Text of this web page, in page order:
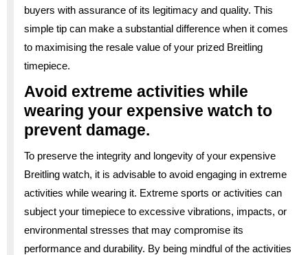
buyers with assurance of its legitimacy and quality. This
simple tip can make a substantial difference when it comes
to maximising the resale value of your prized Breitling
timepiece.
Avoid extreme activities while
wearing your expensive watch to
prevent damage.
To preserve the integrity and longevity of your expensive
Breitling watch, it is advisable to avoid engaging in extreme
activities while wearing it. Extreme sports or activities can
subject your timepiece to excessive vibrations, impacts, or
environmental stresses that may compromise its
performance and durability. By being mindful of the activities